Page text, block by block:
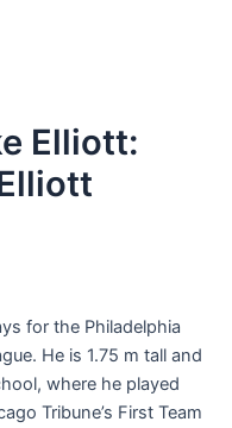
Elliott:
for the Philadelphia
He is 1.75 m tall and
where he played
Tribune’s First Team